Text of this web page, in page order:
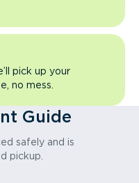
pick up your
no mess.
Guide
safely and is
pickup.